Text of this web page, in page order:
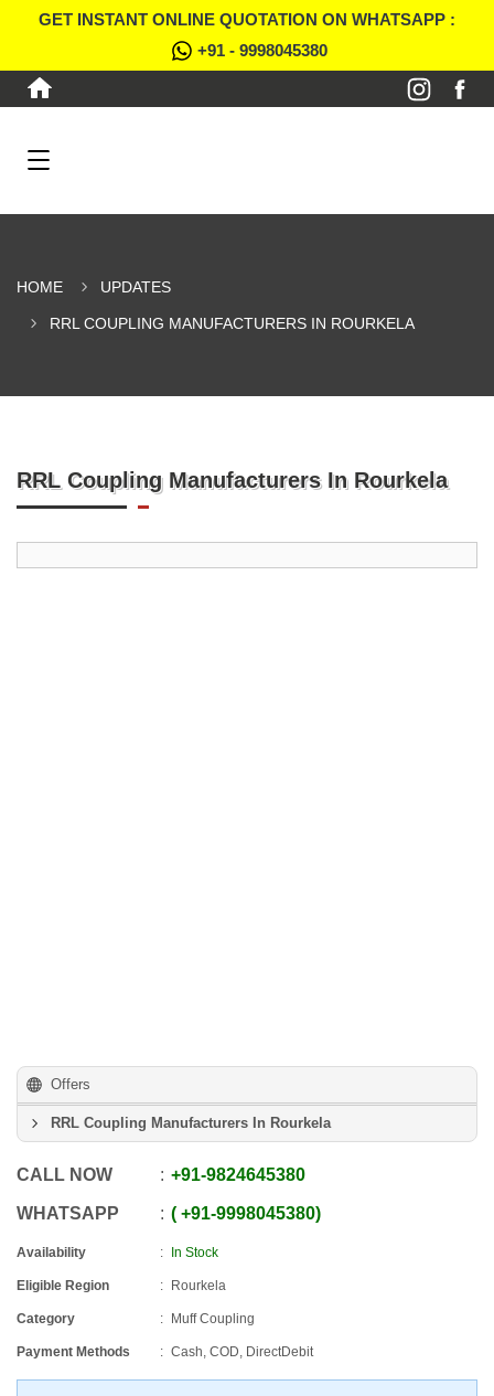
GET INSTANT ONLINE QUOTATION ON WHATSAPP :
+91 - 9998045380
HOME UPDATES
RRL COUPLING MANUFACTURERS IN ROURKELA
RRL Coupling Manufacturers In Rourkela
Offers
RRL Coupling Manufacturers In Rourkela
CALL NOW +91-9824645380
WHATSAPP +91-9998045380
Availability In Stock
Eligible Region Rourkela
Category Muff Coupling
Payment Methods Cash, COD, DirectDebit